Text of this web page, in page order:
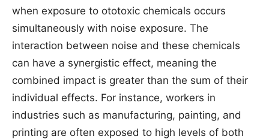
when exposure to ototoxic chemicals occurs
simultaneously with noise exposure. The
interaction between noise and these chemicals
can have a synergistic effect, meaning the
combined impact is greater than the sum of their
individual effects. For instance, workers in
industries such as manufacturing, painting, and
printing are often exposed to high levels of both